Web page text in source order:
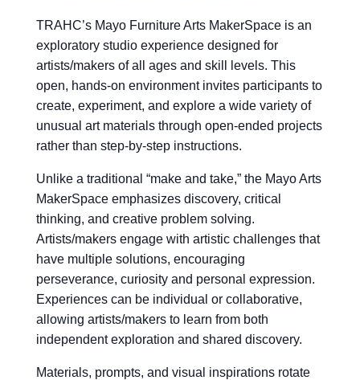
TRAHC’s Mayo Furniture Arts MakerSpace is an
exploratory studio experience designed for
artists/makers of all ages and skill levels. This
open, hands-on environment invites participants to
create, experiment, and explore a wide variety of
unusual art materials through open-ended projects
rather than step-by-step instructions.
Unlike a traditional “make and take,” the Mayo Arts
MakerSpace emphasizes discovery, critical
thinking, and creative problem solving.
Artists/makers engage with artistic challenges that
have multiple solutions, encouraging
perseverance, curiosity and personal expression.
Experiences can be individual or collaborative,
allowing artists/makers to learn from both
independent exploration and shared discovery.
Materials, prompts, and visual inspirations rotate